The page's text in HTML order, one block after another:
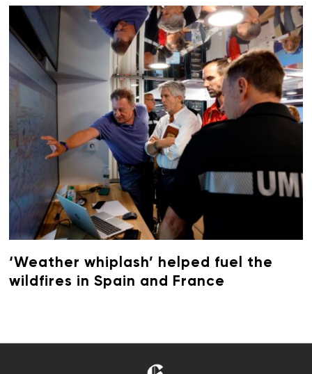
‘Weather whiplash’ helped fuel the
wildfires in Spain and France